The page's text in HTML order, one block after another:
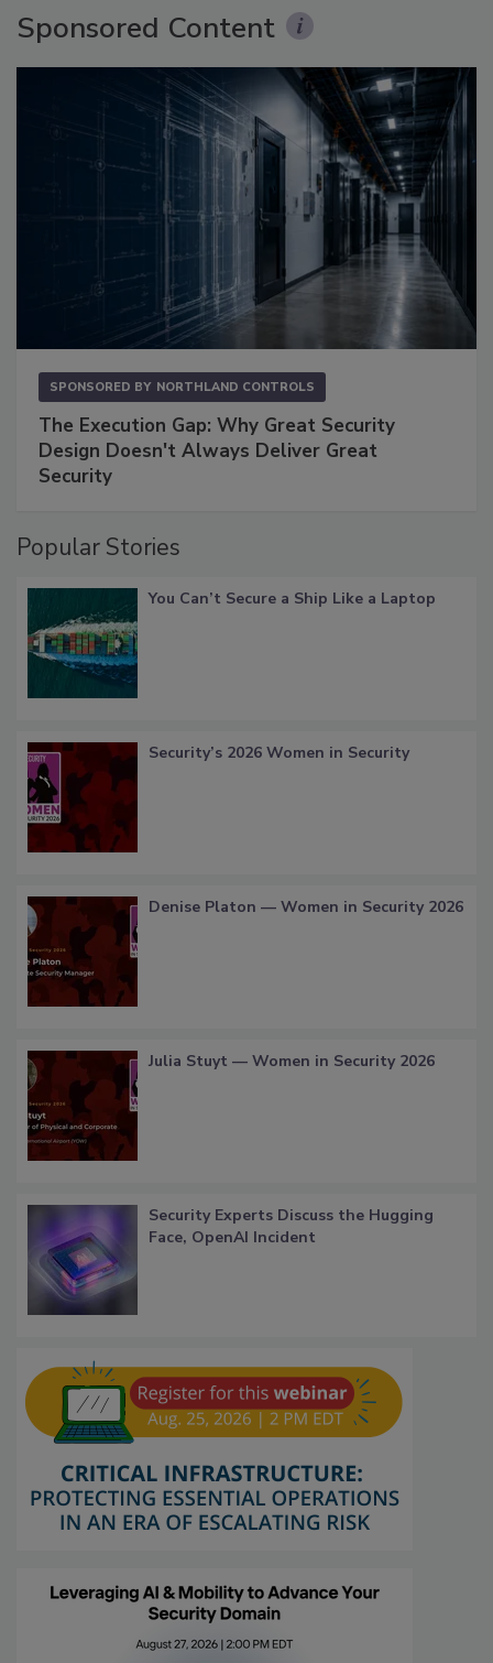
Sponsored Content
SPONSORED BY NORTHLAND CONTROLS
The Execution Gap: Why Great Security
Design Doesn't Always Deliver Great
Security
Popular Stories
You Can’t Secure a Ship Like a Laptop
Security’s 2026 Women in Security
Denise Platon — Women in Security 2026
Julia Stuyt — Women in Security 2026
Security Experts Discuss the Hugging
Face, OpenAI Incident